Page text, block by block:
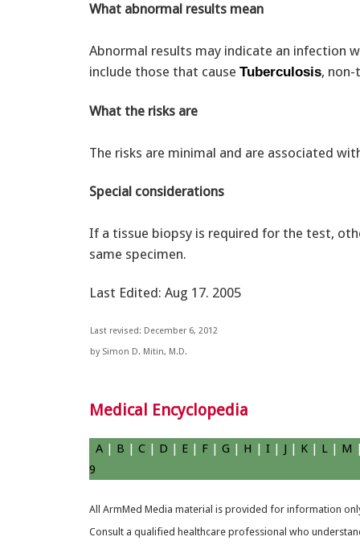
What abnormal results mean
Abnormal results may indicate an infection
include those that cause Tuberculosis,
What the risks are
The risks are minimal and are associated
Special considerations
If a tissue biopsy is required for the test,
same specimen.
Last Edited: Aug 17. 2005
Last revised: December 6, 2012
by Simon D. Mitin, M.D.
Medical Encyclopedia
A | B | C | D | E | F | G | H | I | J | K | L | M
9
All ArmMed Media material is provided for information
Consult a qualified healthcare professional who